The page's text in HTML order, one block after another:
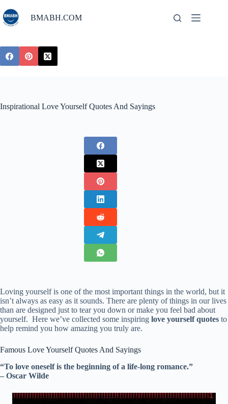
to
content
BMABH.COM
Inspirational Love Yourself Quotes And Sayings
Loving yourself is one of the most important things in the world, but it
isn’t always as easy as it sounds. There are plenty of things in our lives
than are designed just to tear you down or make you feel bad about
yourself. Here we’ve collected some inspiring love yourself quotes to
help remind you how amazing you truly are.
Famous Love Yourself Quotes And Sayings
“To love oneself is the beginning of a life-long romance.”
– Oscar Wilde